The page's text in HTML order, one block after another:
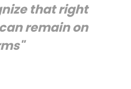
that right
remain on